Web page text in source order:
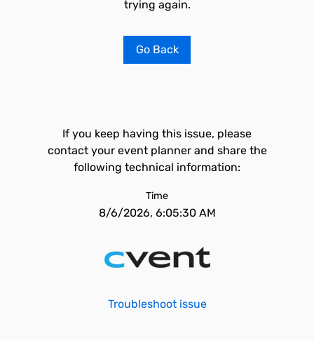
trying again.
Go Back
If you keep having this issue, please
contact your event planner and share the
following technical information:
Time
8/6/2026, 6:05:30 AM
Troubleshoot issue